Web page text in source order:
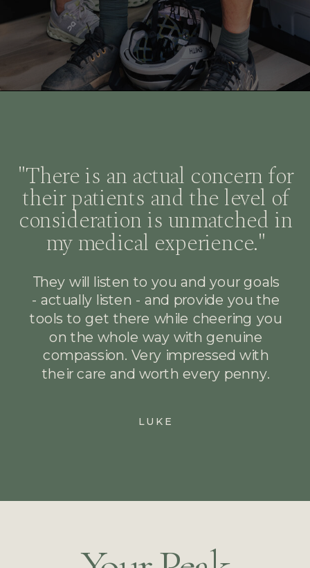
LUKE
They will listen to you and your goals
- actually listen - and provide you the
tools to get there while cheering you
on the whole way with genuine
compassion. Very impressed with
their care and worth every penny.
"There is an actual concern for
their patients and the level of
consideration is unmatched in
my medical experience."